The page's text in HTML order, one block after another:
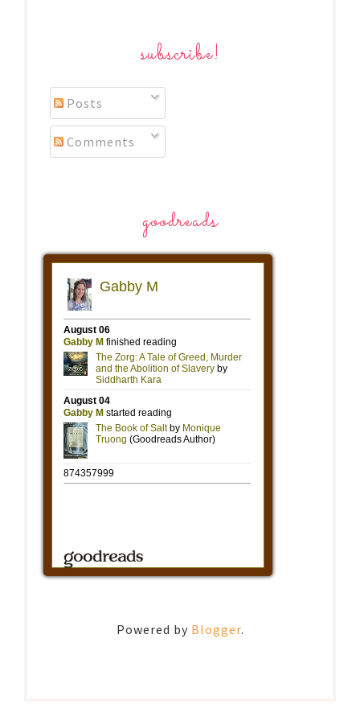
subscribe!
Posts
Comments
goodreads
Powered by Blogger.